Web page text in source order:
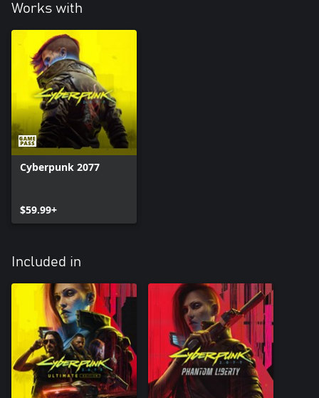
Works with
Cyberpunk 2077
$59.99+
Included in